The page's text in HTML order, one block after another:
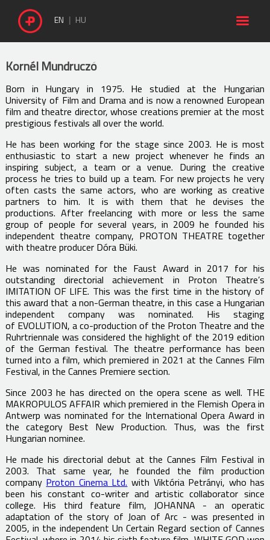
EN HU 
Kornél Mundruczó
Born in Hungary in 1975. He studied at the Hungarian
University of Film and Drama and is now a renowned European
film and theatre director, whose creations premier at the most
prestigious festivals all over the world.
He has been working for the stage since 2003. He is most
enthusiastic to start a new project whenever he finds an
inspiring subject, a team or a venue. During the creative
process he tries to build up a team. For new projects he very
often casts the same actors, who are working as creative
partners to him. It is with them that he devises the
productions. After freelancing with more or less the same
group of people for several years, in 2009 he founded his
independent theatre company, PROTON THEATRE together
with theatre producer Dóra Büki.
He was nominated for the Faust Award in 2017 for his
outstanding directorial achievement in Proton Theatre’s
IMITATION OF LIFE. This was the first time in the history of
this award that a non-German theatre, in this case a Hungarian
independent company was nominated. His staging
of EVOLUTION, a co-production of the Proton Theatre and the
Ruhrtriennale was considered the highlight of the 2019 edition
of the German festival. The theatre performance has been
turned into a film, which premiered in 2021 at the Cannes Film
Festival, in the Cannes Premiere section.
Since 2003 he has directed on the opera scene as well. THE
MAKROPULOS AFFAIR which premiered in the Flemish Opera in
Antwerp was nominated for the International Opera Award in
the category Best New Production. Thus, was the first
Hungarian nominee.
He made his directorial debut at the Cannes Film Festival in
2003. That same year, he founded the film production
company Proton Cinema Ltd. with Viktória Petrányi, who has
been his constant co-writer and artistic collaborator since
college. His third feature film, JOHANNA - an operatic
adaptation of the story of Joan of Arc - was presented in
2005, in the independent Un Certain Regard section of Cannes